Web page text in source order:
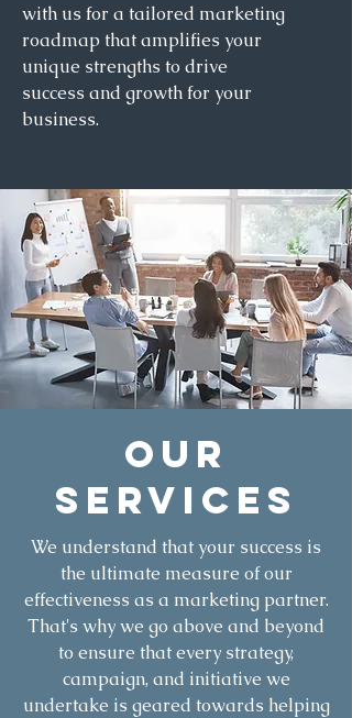
with us for a tailored marketing
roadmap that amplifies your
unique strengths to drive
success and growth for your
business.
OUR
Services
We understand that your success is
the ultimate measure of our
effectiveness as a marketing partner.
That's why we go above and beyond
to ensure that every strategy,
campaign, and initiative we
undertake is geared towards helping